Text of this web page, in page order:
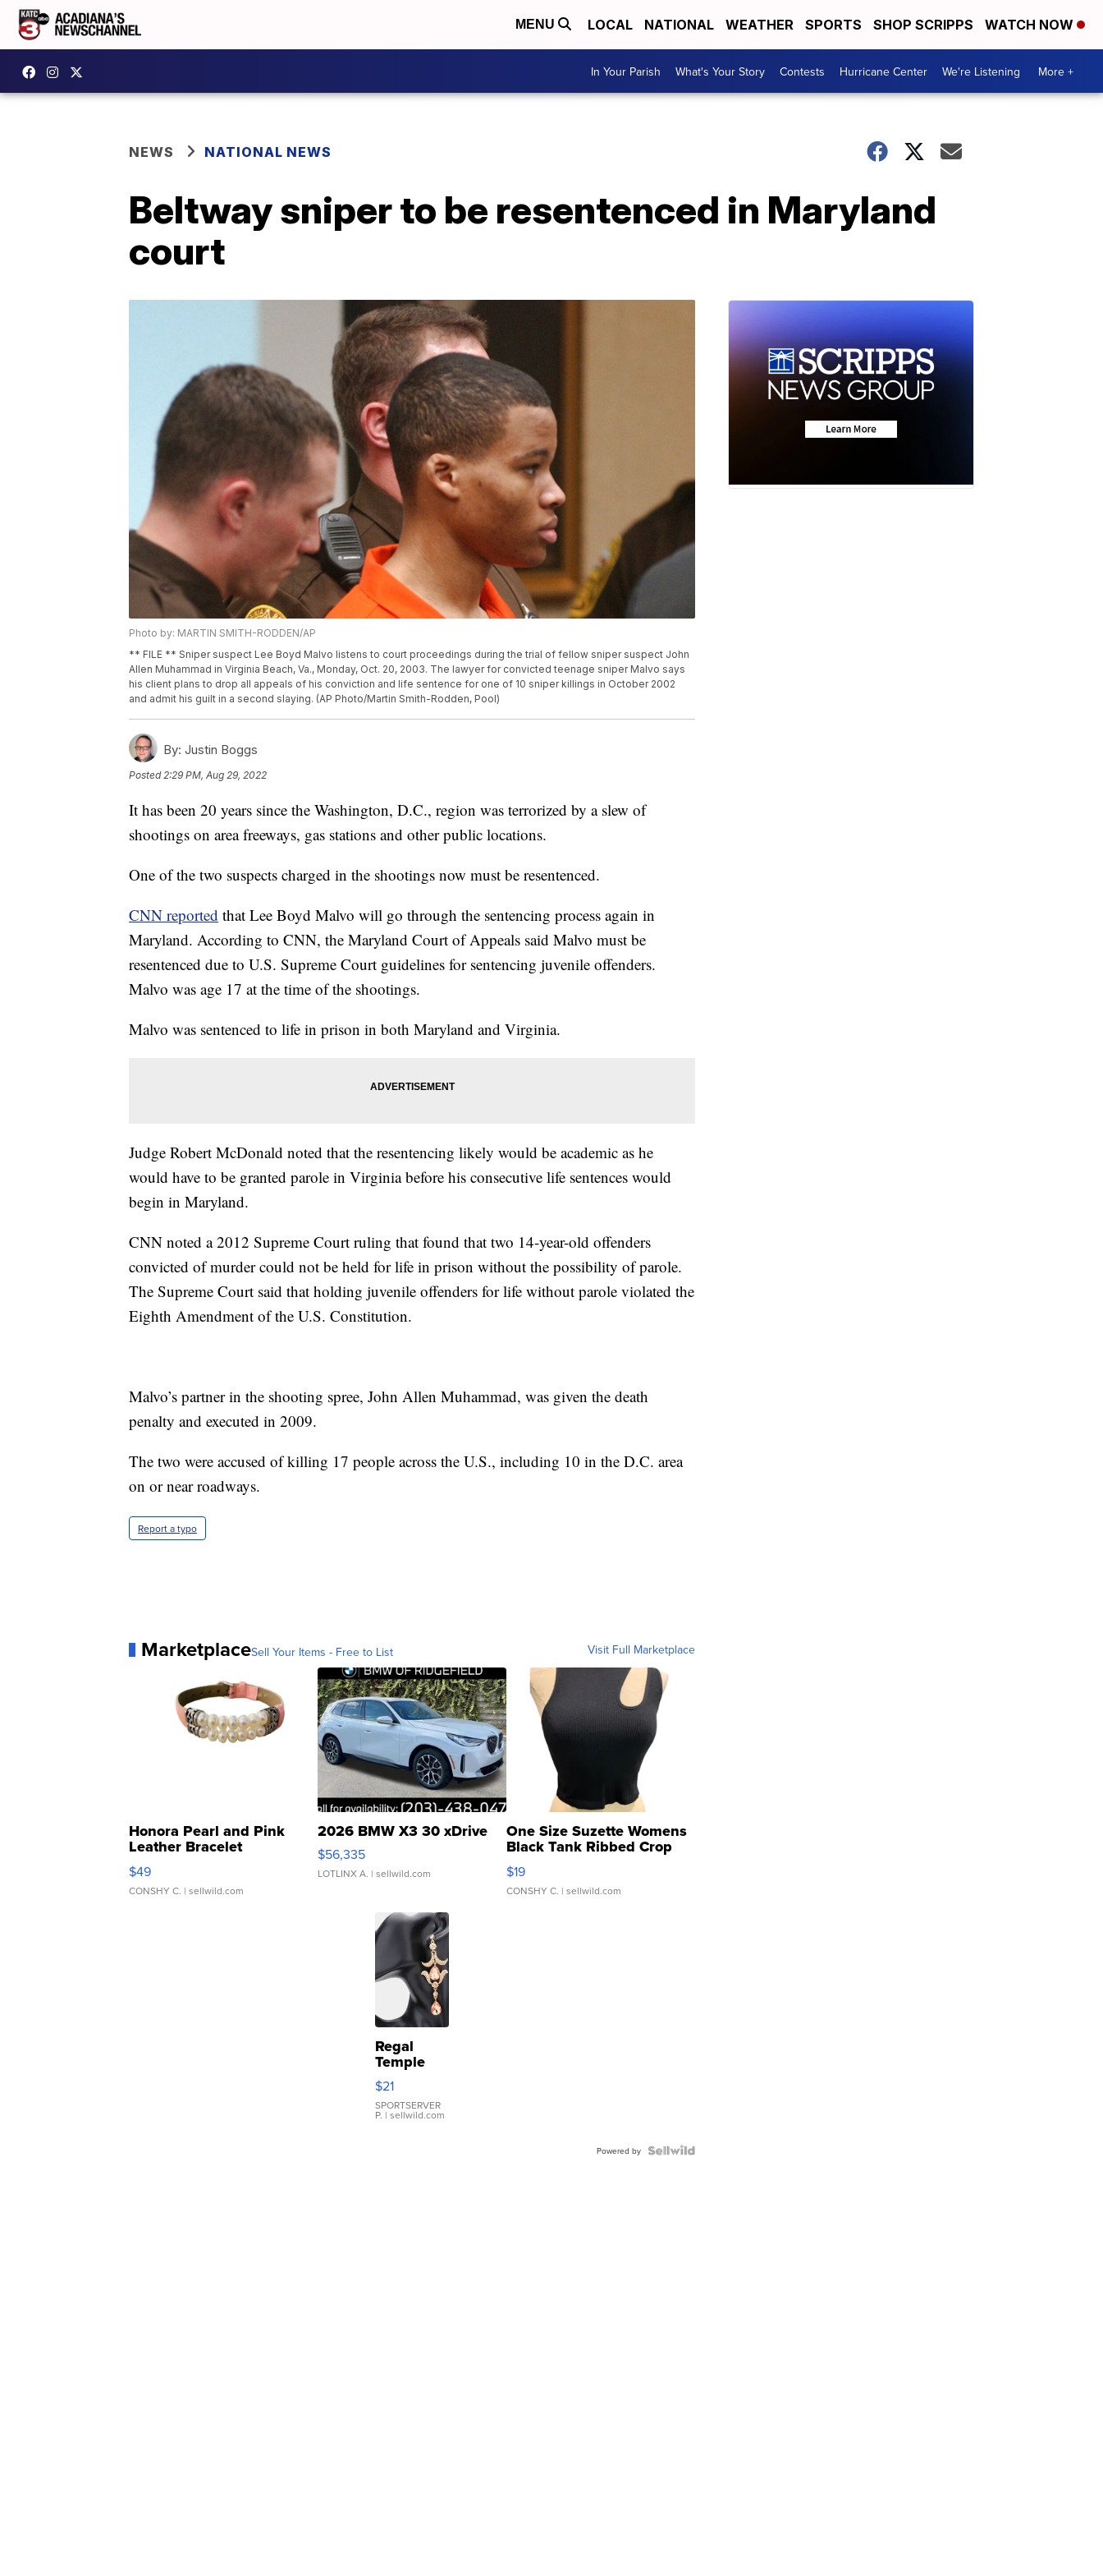
MENU LOCAL NATIONAL WEATHER SPORTS SHOP SCRIPPS WATCH NOW
In Your Parish What's Your Story Contests Hurricane Center We're Listening More +
NEWS NATIONAL NEWS
Beltway sniper to be resentenced in Maryland
court
Photo by: MARTIN SMITH-RODDEN/AP
** FILE ** Sniper suspect Lee Boyd Malvo listens to court proceedings during the trial of fellow sniper suspect John
Allen Muhammad in Virginia Beach, Va., Monday, Oct. 20, 2003. The lawyer for convicted teenage sniper Malvo says
his client plans to drop all appeals of his conviction and life sentence for one of 10 sniper killings in October 2002
and admit his guilt in a second slaying. (AP Photo/Martin Smith-Rodden, Pool)
By: Justin Boggs
Posted2:29 PM, Aug 29, 2022
It has been 20 years since the Washington, D.C., region was terrorized by a slew of
shootings on area freeways, gas stations and other public locations.
One of the two suspects charged in the shootings now must be resentenced.
CNN reported that Lee Boyd Malvo will go through the sentencing process again in
Maryland. According to CNN, the Maryland Court of Appeals said Malvo must be
resentenced due to U.S. Supreme Court guidelines for sentencing juvenile offenders.
Malvo was age 17 at the time of the shootings.
Malvo was sentenced to life in prison in both Maryland and Virginia.
Judge Robert McDonald noted that the resentencing likely would be academic as he
would have to be granted parole in Virginia before his consecutive life sentences would
begin in Maryland.
CNN noted a 2012 Supreme Court ruling that found that two 14-year-old offenders
convicted of murder could not be held for life in prison without the possibility of parole.
The Supreme Court said that holding juvenile offenders for life without parole violated the
Eighth Amendment of the U.S. Constitution.
Malvo’s partner in the shooting spree, John Allen Muhammad, was given the death
penalty and executed in 2009.
The two were accused of killing 17 people across the U.S., including 10 in the D.C. area
on or near roadways.
Report a typo
MarketplaceSell Your Items - Free to List Visit Full Marketplace
Honora Pearl and Pink
Leather Bracelet
Adjustable Buckle Clo...
$49
CONSHY C. | sellwild.com
2026 BMW X3 30 xDrive
$56,335
LOTLINX A. | sellwild.com
One Size Suzette Womens
Black Tank Ribbed Crop
Asymmetrical ...
$19
CONSHY C. | sellwild.com
Regal
Temple
Droplet
Earrings
$21
SPORTSERVER
P. | sellwild.com
Powered by